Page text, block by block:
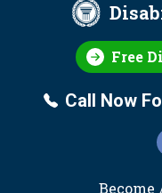
Free
Call Now
FOOTER
Become